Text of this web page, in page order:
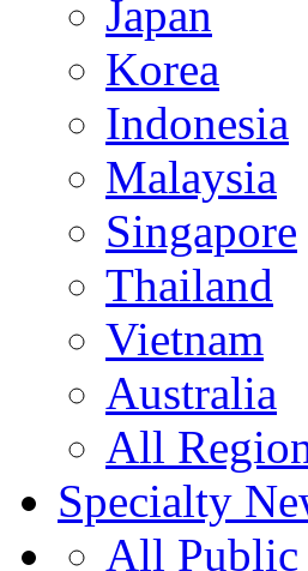
Japan
Korea
Indonesia
Malaysia
Singapore
Thailand
Vietnam
Australia
All
Specialty
All Public